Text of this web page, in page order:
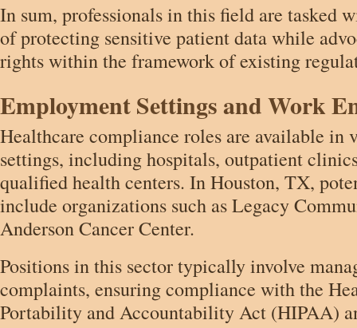
In sum, professionals in this field are tasked
of protecting sensitive patient data while
rights within the framework of existing
Employment Settings and Work
Healthcare compliance roles are available in
settings, including hospitals, outpatient
qualified health centers. In Houston, TX,
include organizations such as Legacy
Anderson Cancer Center.
Positions in this sector typically involve
complaints, ensuring compliance with the
Portability and Accountability Act (HIPAA)